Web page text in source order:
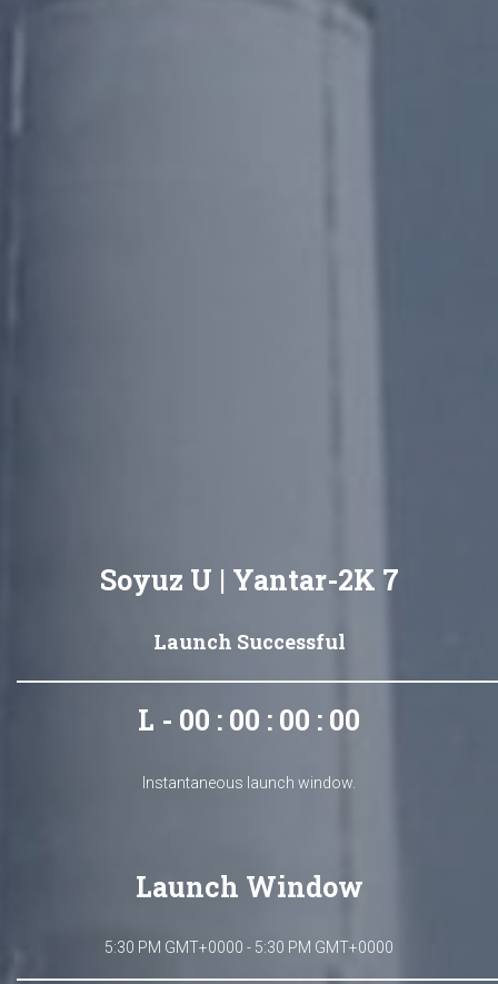
Soyuz U | Yantar-2K 7
Launch Successful
L - 00 : 00 : 00 : 00
Instantaneous launch window.
Launch Window
5:30 PM GMT+0000 - 5:30 PM GMT+0000